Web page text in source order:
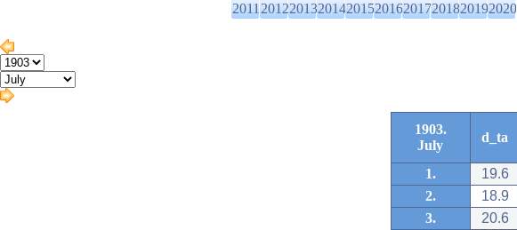
2011201220132014201520162017201820192020
1903.
July
d_ta
1. 19.6
2.
18.9
3.
20.6